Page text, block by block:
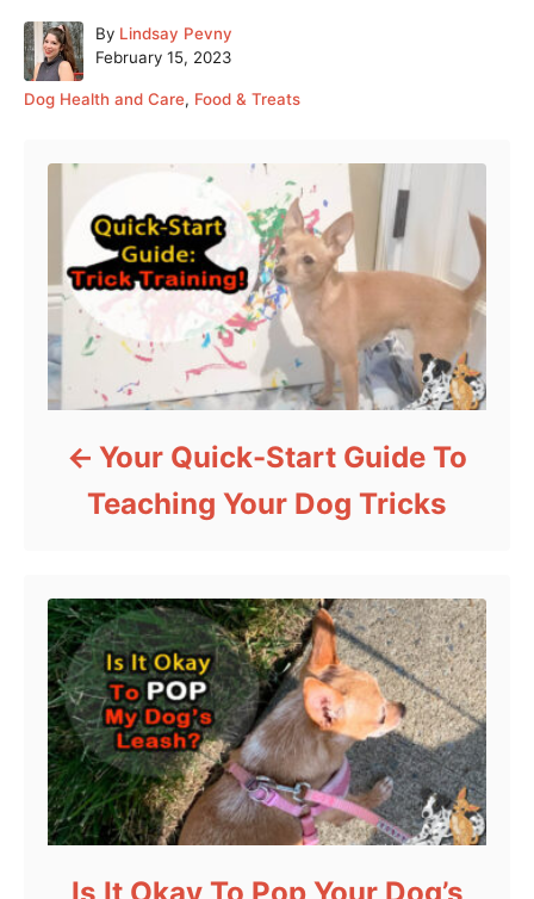
By A
u
h
Lindsay Pevny
P
s
n
February 15, 2023
C
Dog Health and Care, Food & Treats
Your Quick-Start Guide To
Teaching Your Dog Tricks